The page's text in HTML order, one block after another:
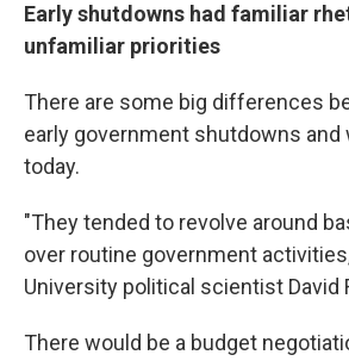
Early shutdowns had familiar
unfamiliar priorities
There are some big differences
early government shutdowns and
today.
"They tended to revolve around
over routine government
University political scientist David
There would be a budget